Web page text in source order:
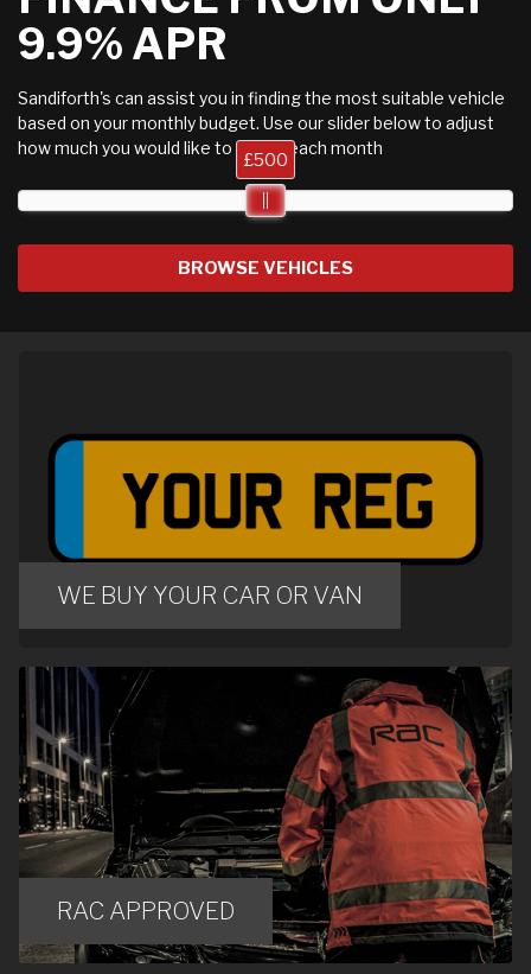
9.9% APR
Sandiforth's can assist you in finding the most suitable vehicle
based on your monthly budget. Use our slider below to adjust
how much you would like to spend each month
£500
BROWSE VEHICLES
WE BUY YOUR CAR OR VAN
RAC APPROVED